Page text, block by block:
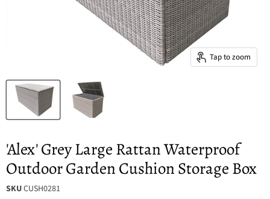
Tap to zoom
'Alex' Grey Large Rattan Waterproof
Outdoor Garden Cushion Storage Box
SKUCUSH0281